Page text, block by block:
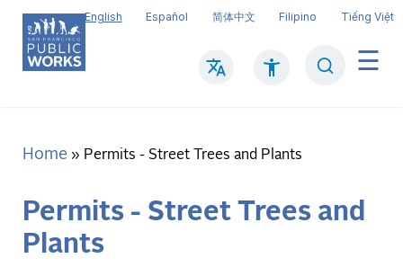
Skip
main
content
English Español 简体中文 Filipino Tiếng Việt
Main
Breadcrumb
Home Permits - Street Trees and Plants
Permits - Street Trees and
Plants